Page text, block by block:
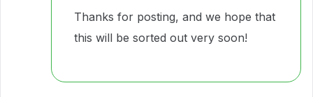
Thanks for posting, and we hope that
this will be sorted out very soon!